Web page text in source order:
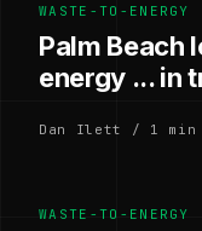
WASTE-TO-ENERGY
Palm Beach
energy ... in
Dan Ilett / 1 min
WASTE-TO-ENERGY